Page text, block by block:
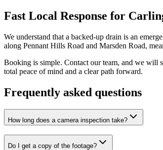
Fast Local Response for
We understand that a backed-up drain is an
along Pennant Hills Road and Marsden Road,
Booking is simple. Contact our team, and we will
total peace of mind and a clear path forward.
Frequently asked questions
How long does a camera inspection take?
Do I get a copy of the footage?